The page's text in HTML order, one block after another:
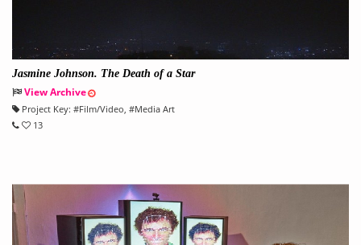
Jasmine Johnson. The Death of a Star
View Archive
Project Key: #Film/Video, #Media Art
13